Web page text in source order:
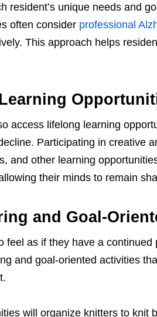
resident’s unique needs and
often consider professional
This approach helps
access lifelong learning
Participating in creative
and other learning
their minds to remain
and Goal-
feel as if they have a
and goal-oriented activities
will organize knitters to knit